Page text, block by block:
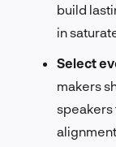
build
in
Select
makers
speakers